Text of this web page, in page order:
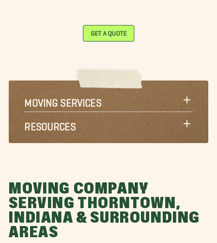
GET A QUOTE
MOVING SERVICES
RESOURCES
MOVING COMPANY
SERVING THORNTOWN,
INDIANA & SURROUNDING
AREAS